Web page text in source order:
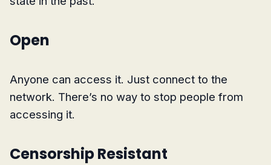
Open
Anyone can access it. Just connect to the
network. There’s no way to stop people from
accessing it.
Censorship Resistant